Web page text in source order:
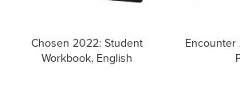
Chosen 2022: Student
Workbook, English